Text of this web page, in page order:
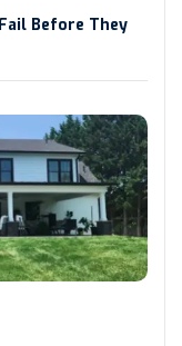
Before They